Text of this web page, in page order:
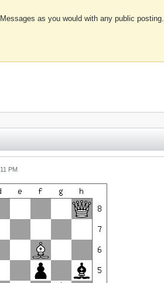
as you would with any public posting.
PM